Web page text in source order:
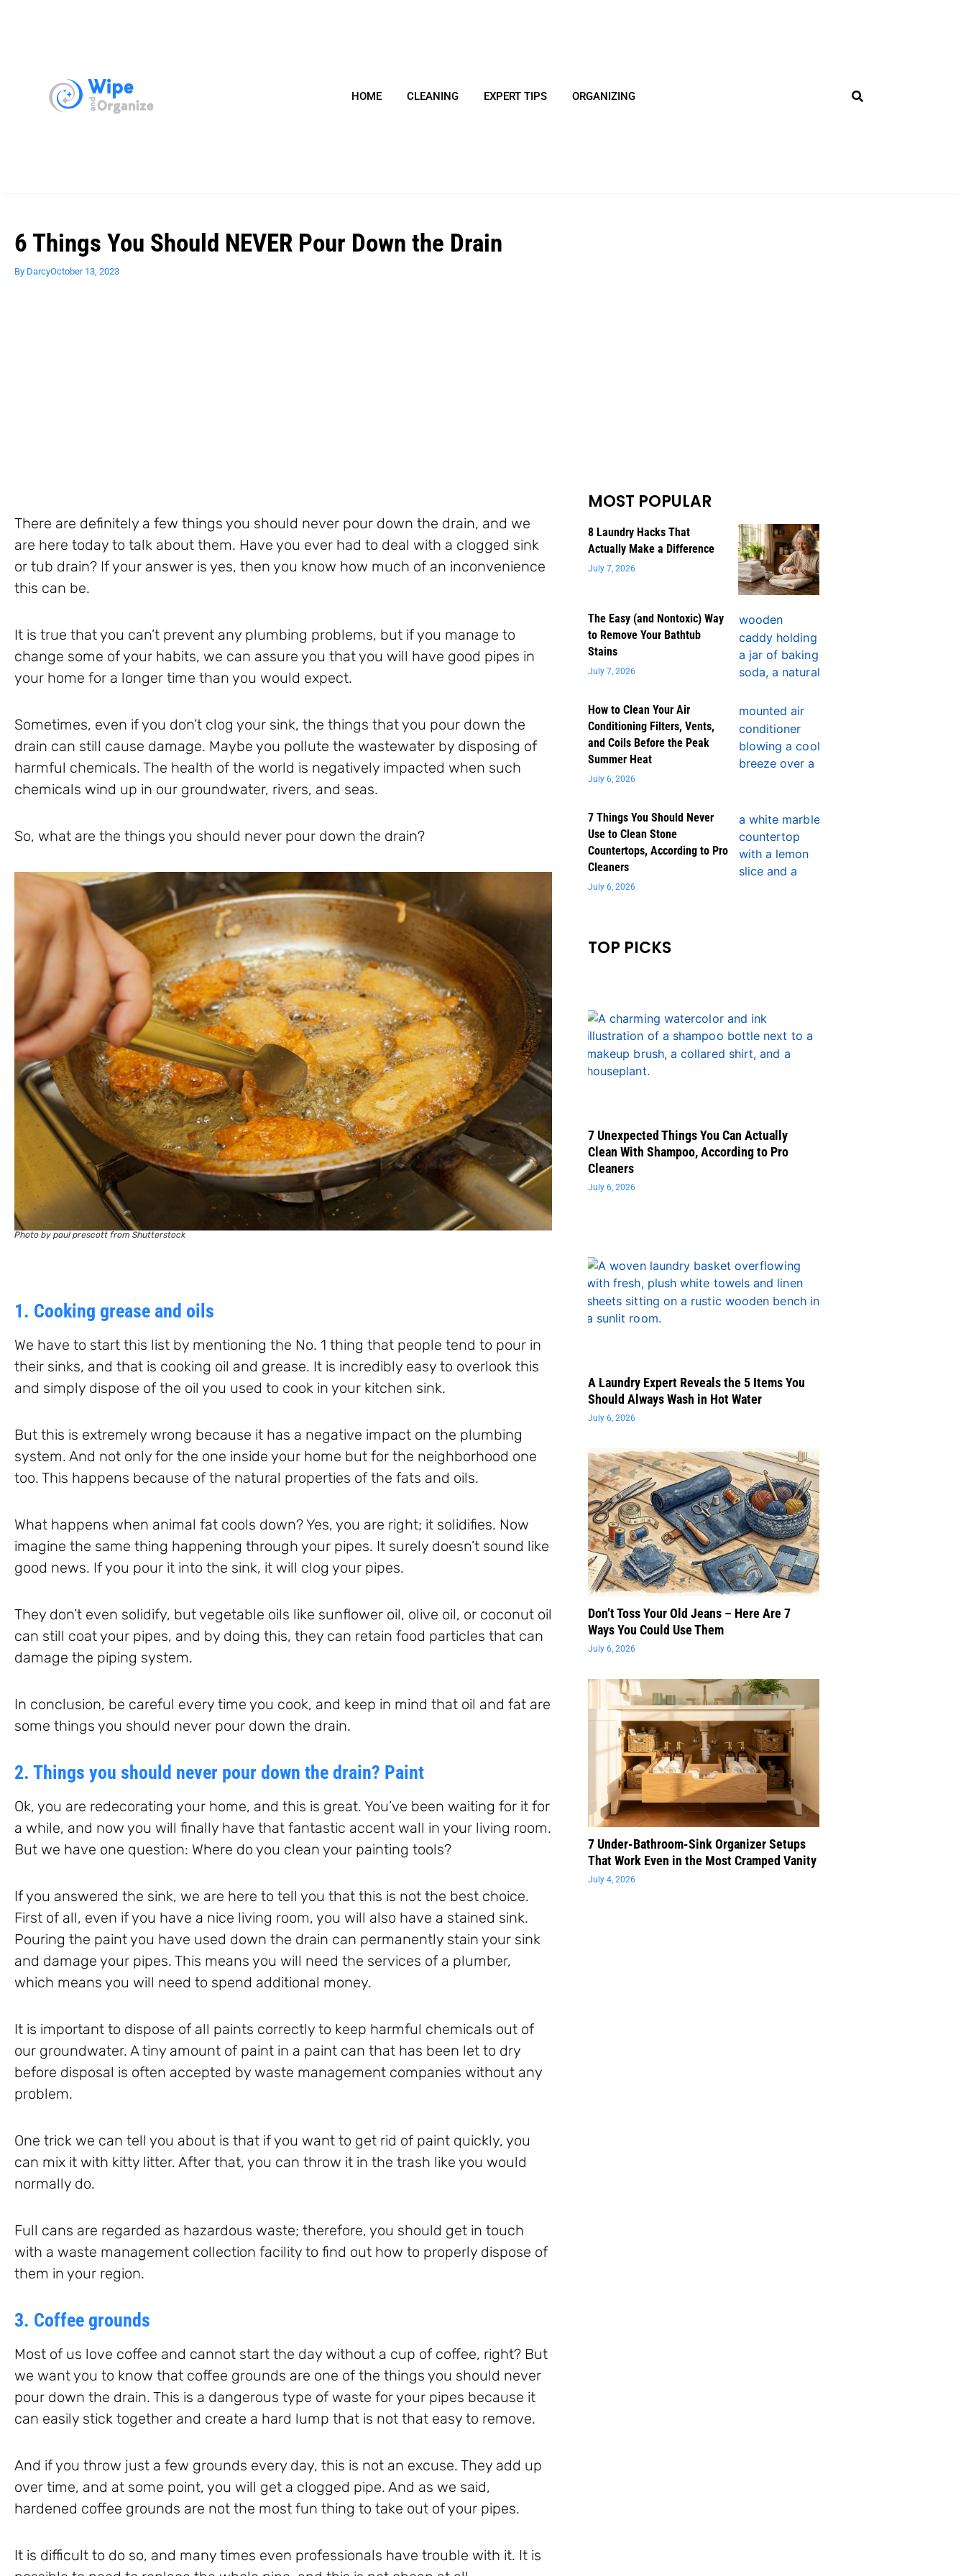
HOME CLEANING EXPERT TIPS ORGANIZING
6 Things You Should NEVER Pour Down the Drain
By DarcyOctober 13, 2023
There are definitely a few things you should never pour down the drain, and we
are here today to talk about them. Have you ever had to deal with a clogged sink
or tub drain? If your answer is yes, then you know how much of an inconvenience
this can be.
It is true that you can’t prevent any plumbing problems, but if you manage to
change some of your habits, we can assure you that you will have good pipes in
your home for a longer time than you would expect.
Sometimes, even if you don’t clog your sink, the things that you pour down the
drain can still cause damage. Maybe you pollute the wastewater by disposing of
harmful chemicals. The health of the world is negatively impacted when such
chemicals wind up in our groundwater, rivers, and seas.
So, what are the things you should never pour down the drain?
Photo by paul prescott from Shutterstock
1. Cooking grease and oils
We have to start this list by mentioning the No. 1 thing that people tend to pour in
their sinks, and that is cooking oil and grease. It is incredibly easy to overlook this
and simply dispose of the oil you used to cook in your kitchen sink.
But this is extremely wrong because it has a negative impact on the plumbing
system. And not only for the one inside your home but for the neighborhood one
too. This happens because of the natural properties of the fats and oils.
What happens when animal fat cools down? Yes, you are right; it solidifies. Now
imagine the same thing happening through your pipes. It surely doesn’t sound like
good news. If you pour it into the sink, it will clog your pipes.
They don’t even solidify, but vegetable oils like sunflower oil, olive oil, or coconut oil
can still coat your pipes, and by doing this, they can retain food particles that can
damage the piping system.
In conclusion, be careful every time you cook, and keep in mind that oil and fat are
some things you should never pour down the drain.
2. Things you should never pour down the drain? Paint
Ok, you are redecorating your home, and this is great. You’ve been waiting for it for
a while, and now you will finally have that fantastic accent wall in your living room.
But we have one question: Where do you clean your painting tools?
If you answered the sink, we are here to tell you that this is not the best choice.
First of all, even if you have a nice living room, you will also have a stained sink.
Pouring the paint you have used down the drain can permanently stain your sink
and damage your pipes. This means you will need the services of a plumber,
which means you will need to spend additional money.
It is important to dispose of all paints correctly to keep harmful chemicals out of
our groundwater. A tiny amount of paint in a paint can that has been let to dry
before disposal is often accepted by waste management companies without any
problem.
One trick we can tell you about is that if you want to get rid of paint quickly, you
can mix it with kitty litter. After that, you can throw it in the trash like you would
normally do.
Full cans are regarded as hazardous waste; therefore, you should get in touch
with a waste management collection facility to find out how to properly dispose of
them in your region.
3. Coffee grounds
Most of us love coffee and cannot start the day without a cup of coffee, right? But
we want you to know that coffee grounds are one of the things you should never
pour down the drain. This is a dangerous type of waste for your pipes because it
can easily stick together and create a hard lump that is not that easy to remove.
And if you throw just a few grounds every day, this is not an excuse. They add up
over time, and at some point, you will get a clogged pipe. And as we said,
hardened coffee grounds are not the most fun thing to take out of your pipes.
It is difficult to do so, and many times even professionals have trouble with it. It is
MOST POPULAR
8 Laundry Hacks That
Actually Make a Difference
July 7, 2026
The Easy (and Nontoxic) Way
to Remove Your Bathtub
Stains
July 7, 2026
How to Clean Your Air
Conditioning Filters, Vents,
and Coils Before the Peak
Summer Heat
July 6, 2026
7 Things You Should Never
Use to Clean Stone
Countertops, According to Pro
Cleaners
July 6, 2026
TOP PICKS
7 Unexpected Things You Can Actually
Clean With Shampoo, According to Pro
Cleaners
July 6, 2026
A Laundry Expert Reveals the 5 Items You
Should Always Wash in Hot Water
July 6, 2026
Don’t Toss Your Old Jeans – Here Are 7
Ways You Could Use Them
July 6, 2026
7 Under-Bathroom-Sink Organizer Setups
That Work Even in the Most Cramped Vanity
July 4, 2026